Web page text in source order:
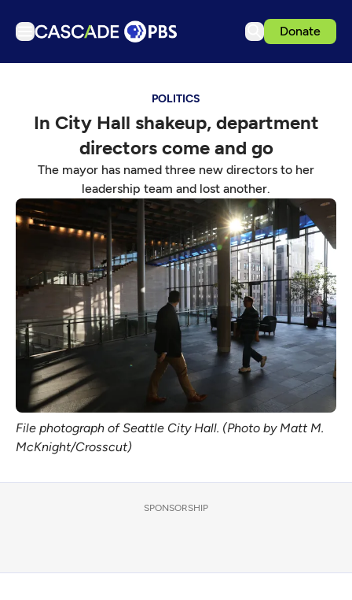
Donate
Podcasts
Get Passport
Schedule
Support us
Download the App
Sign in
POLITICS
In City Hall shakeup, department
directors come and go
The mayor has named three new directors to her
leadership team and lost another.
File photograph of Seattle City Hall. (Photo by Matt M.
McKnight/Crosscut)
SPONSORSHIP